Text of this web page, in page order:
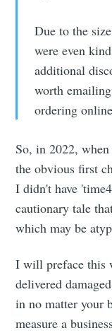
Due to the
were even
additional
worth
ordering
So, in 2022,
the obvious first
I didn't have
cautionary tale
which may be
I will preface this
delivered
in no matter your
measure a